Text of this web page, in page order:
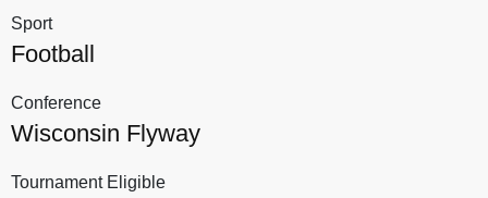
Sport
Football
Conference
Wisconsin Flyway
Tournament Eligible